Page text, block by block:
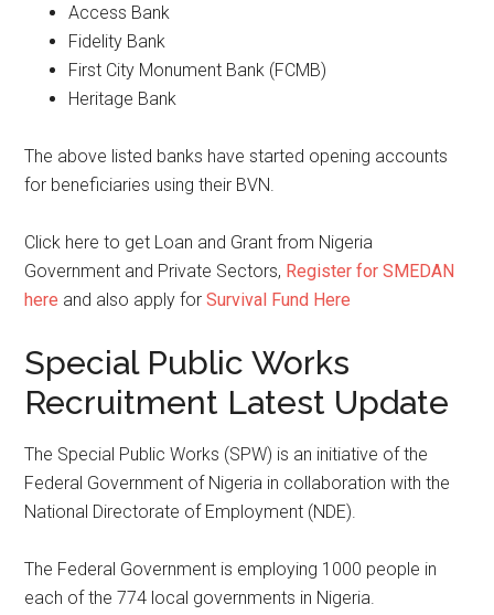
Access Bank
Fidelity Bank
First City Monument Bank (FCMB)
Heritage Bank
The above listed banks have started opening accounts
for beneficiaries using their BVN.
Click here to get Loan and Grant from Nigeria
Government and Private Sectors, Register for SMEDAN
here and also apply forSurvival Fund Here
Special Public Works
Recruitment Latest Update
The Special Public Works (SPW) is an initiative of the
Federal Government of Nigeria in collaboration with the
National Directorate of Employment (NDE).
The Federal Government is employing 1000 people in
each of the 774 local governments in Nigeria.